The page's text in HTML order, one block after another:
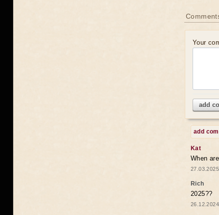
Your
add
add
Kat
When
Rich
2025??